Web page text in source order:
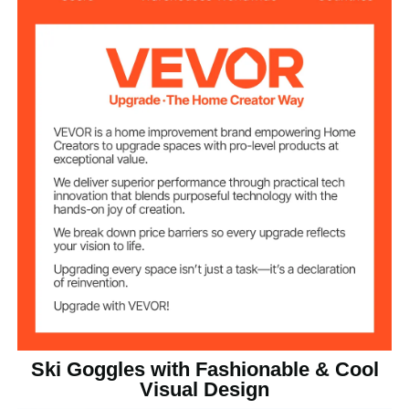
0.37 lbs / 0.17 kg
7.48 x 3.90 x 2.68 in / 190 x
99 x 68 mm
Ski Goggles with Fashionable & Cool
Visual Design